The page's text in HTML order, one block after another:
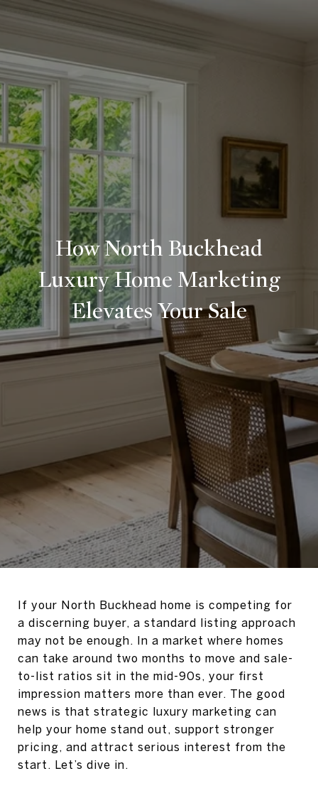
How North Buckhead
Luxury Home Marketing
Elevates Your Sale
If your North Buckhead home is competing for
a discerning buyer, a standard listing approach
may not be enough. In a market where homes
can take around two months to move and sale-
to-list ratios sit in the mid-90s, your first
impression matters more than ever. The good
news is that strategic luxury marketing can
help your home stand out, support stronger
pricing, and attract serious interest from the
start. Let’s dive in.